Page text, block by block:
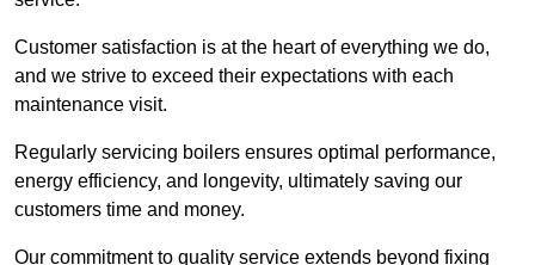
Customer satisfaction is at the heart of everything we do,
and we strive to exceed their expectations with each
maintenance visit.
Regularly servicing boilers ensures optimal performance,
energy efficiency, and longevity, ultimately saving our
customers time and money.
Our commitment to quality service extends beyond fixing